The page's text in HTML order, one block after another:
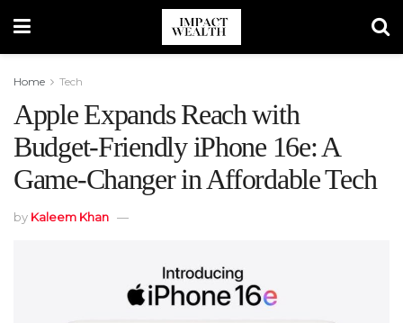
Home Tech
Apple Expands Reach with
Budget-Friendly iPhone 16e: A
Game-Changer in Affordable Tech
by Kaleem Khan